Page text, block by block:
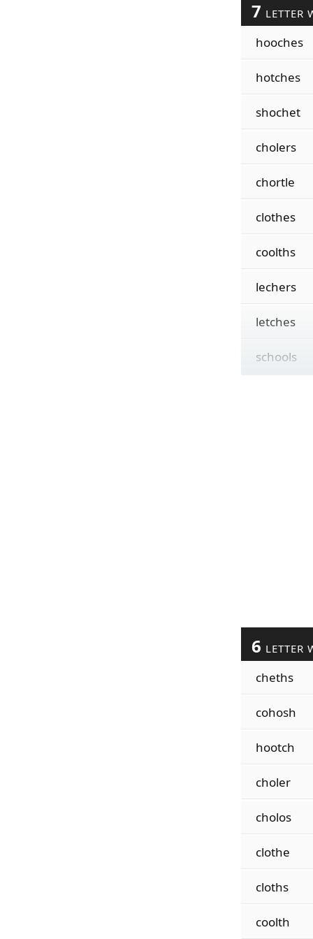
7 LETTER
hooches
hotches
shochet
cholers
chortle
clothes
coolths
lechers
letches
schools
6 LETTER
cheths
cohosh
hootch
choler
cholos
clothe
cloths
coolth